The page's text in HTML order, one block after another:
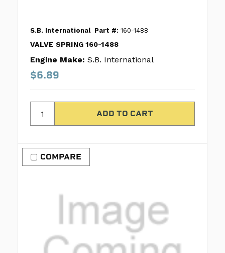
S.B. International Part #: 160-1488
VALVE SPRING 160-1488
Engine Make: S.B. International
$6.89
COMPARE